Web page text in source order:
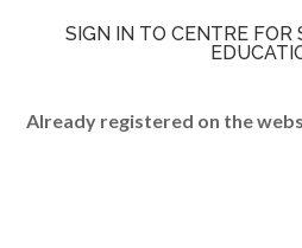
SIGN IN TO CENTRE
Already registered on the